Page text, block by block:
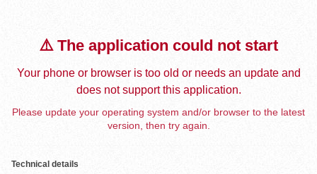
⚠️ The application could not start
Your phone or browser is too old or needs an update and
does not support this application.
Please update your operating system and/or browser to the latest
version, then try again.
Technical details